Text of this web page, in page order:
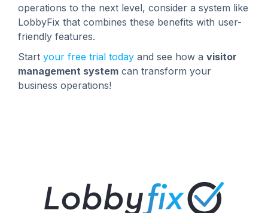
operations to the next level, consider a system like
LobbyFix that combines these benefits with user-
friendly features.
Start your free trial today and see how a visitor
management system can transform your
business operations!